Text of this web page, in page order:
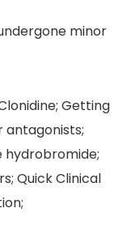
minor
Getting
antagonists;
hydrobromide;
Quick Clinical